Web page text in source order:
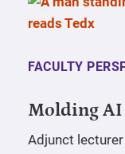
FACULTY
Molding AI
Adjunct